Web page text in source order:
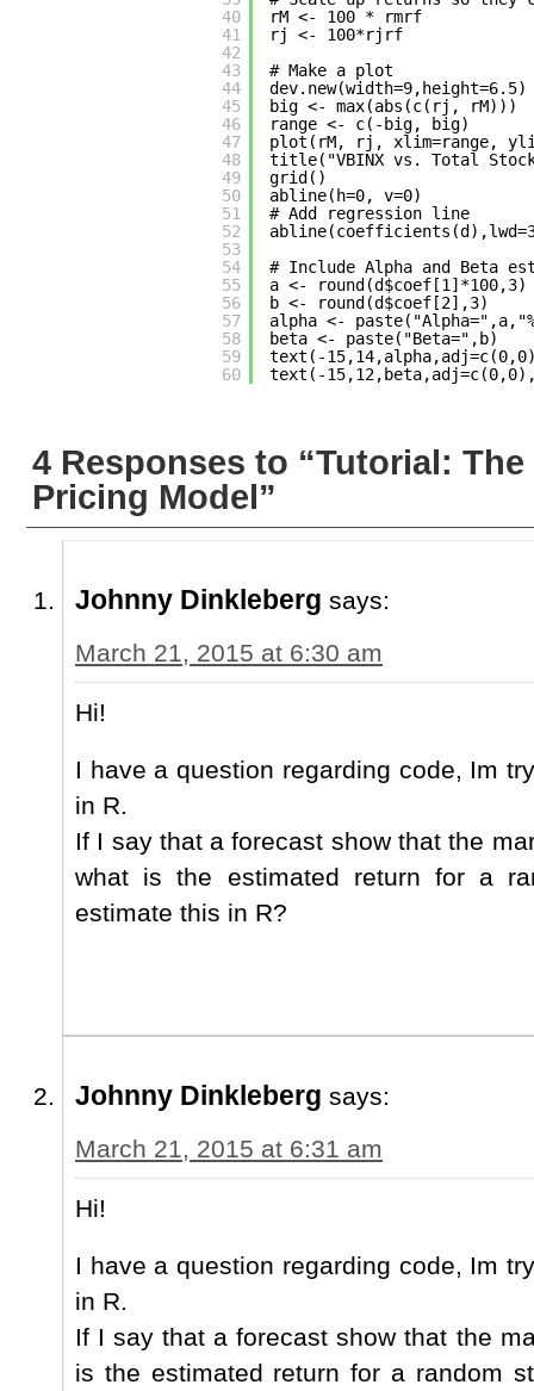
40
41
42
43
44
45
46
47
48
49
50
51
52
53
54
55
56
57
58
59
60
rM <- 100 * rmrf
rj <- 100*rjrf
# Make a plot
dev.new(width=9,height=6.5)
big <- max(abs(c(rj, rM)))
range <- c(-big, big)
plot(rM, rj, xlim=range,
title("VBINX vs. Total Stock
grid()
abline(h=0, v=0)
# Add regression line
# Include Alpha and Beta
a <- round(d$coef[1]*100,3)
b <- round(d$coef[2],3)
alpha <-
beta <- paste("Beta=",b)
text(-
text(-
4 Responses to “Tutorial:
Pricing Model”
Johnny Dinkleberg says:
March 21, 2015 at 6:30 am
Hi!
I have a question regarding code, Im
in R.
If I say that a forecast show that the
what is the estimated return for a
estimate this in R?
Johnny Dinkleberg says:
March 21, 2015 at 6:31 am
Hi!
I have a question regarding code, Im
in R.
If I say that a forecast show that the
is the estimated return for a random